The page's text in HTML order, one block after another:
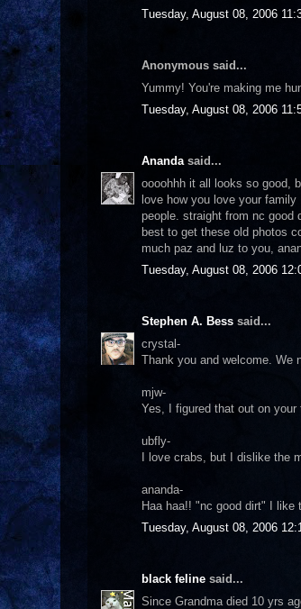
Tuesday, August 08, 2006
Anonymous said...
Yummy! You're making me
Tuesday, August 08, 2006
Anandasaid...
oooohhh it all looks so good,
love how you love your
people. straight from nc good
best to get these old photos
much paz and luz to you,
Tuesday, August 08, 2006
Stephen A. Bess said...
crystal-
Thank you and welcome. We
mjw-
Yes, I figured that out on
ubfly-
I love crabs, but I dislike the
ananda-
Haa haa!! "nc good dirt" I like
Tuesday, August 08, 2006
black feline said...
Since Grandma died 10 yrs